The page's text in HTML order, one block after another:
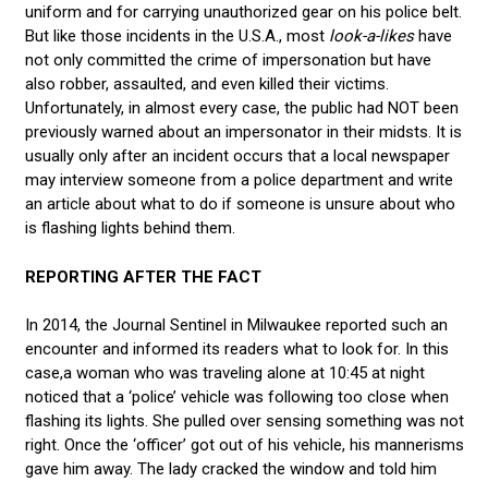
uniform and for carrying unauthorized gear on his police belt.
But like those incidents in the U.S.A., most look-a-likeshave
not only committed the crime of impersonation but have
also robber, assaulted, and even killed their victims.
Unfortunately, in almost every case, the public had NOT been
previously warned about an impersonator in their midsts. It is
usually only after an incident occurs that a local newspaper
may interview someone from a police department and write
an article about what to do if someone is unsure about who
is flashing lights behind them.
REPORTING AFTER THE FACT
In 2014, the Journal Sentinel in Milwaukee reported such an
encounter and informed its readers what to look for. In this
case,a woman who was traveling alone at 10:45 at night
noticed that a ‘police’ vehicle was following too close when
flashing its lights. She pulled over sensing something was not
right. Once the ‘officer’ got out of his vehicle, his mannerisms
gave him away. The lady cracked the window and told him